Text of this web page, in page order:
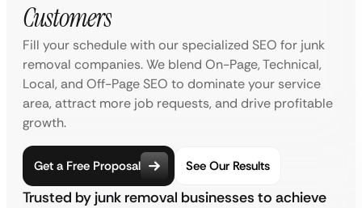
Customers
Fill your schedule with our specialized SEO for junk
removal companies. We blend On-Page, Technical,
Local, and Off-Page SEO to dominate your service
area, attract more job requests, and drive profitable
growth.
Get a Free Proposal See Our Results
Trusted by junk removal businesses to achieve